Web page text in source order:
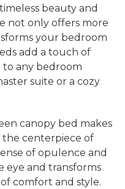
beauty and
not only offers more
your bedroom
add a touch of
to any bedroom
suite or a cozy
canopy bed makes
the centerpiece of
of opulence and
eye and transforms
comfort and style.